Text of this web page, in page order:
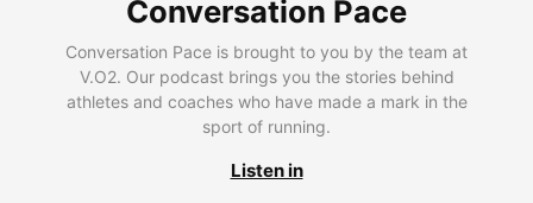
Conversation Pace
Conversation Pace is brought to you by the team at
V.O2. Our podcast brings you the stories behind
athletes and coaches who have made a mark in the
sport of running.
Listen in